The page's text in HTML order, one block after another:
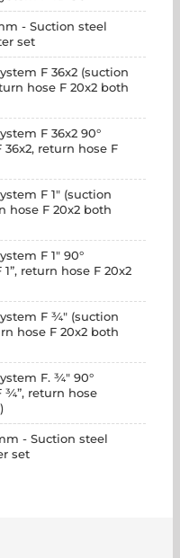
- Suction steel
set
F 36x2 (suction
hose F 20x2 both
F 36x2 90°
36x2, return hose F
F 1" (suction
hose F 20x2 both
F 1" 90°
return hose F 20x2
F ¾" (suction
hose F 20x2 both
F. ¾" 90°
¾”, return hose
- Suction steel
set